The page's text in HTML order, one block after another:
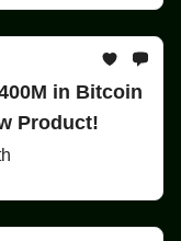
in Bitcoin
Product!